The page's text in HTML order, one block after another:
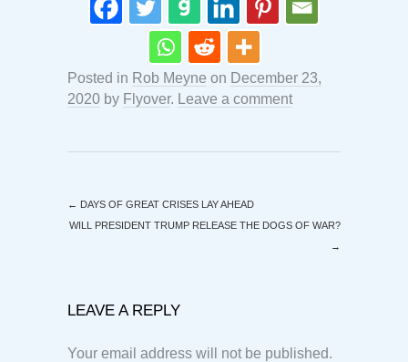
Posted in Rob Meyne on December 23,
2020 by Flyover. Leave a comment
← DAYS OF GREAT CRISES LAY AHEAD
WILL PRESIDENT TRUMP RELEASE THE DOGS OF WAR?
→
LEAVE A REPLY
Your email address will not be published.